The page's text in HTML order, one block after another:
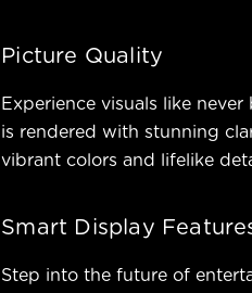
Picture Quality
Experience visuals like
is rendered with stunning
vibrant colors and lifelike
Smart Display
Step into the future of